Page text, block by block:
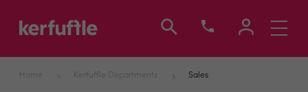
Toggle
Home Kerfuffle Departments Sales